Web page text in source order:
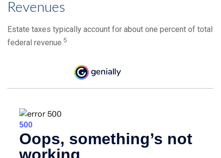
Revenues
Estate taxes typically account for about one percent of total
federal revenue.5